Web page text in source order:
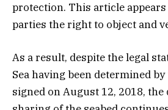
protection. This article
parties the right to object and
As a result, despite the legal
Sea having been determined
signed on August 12, 2018,